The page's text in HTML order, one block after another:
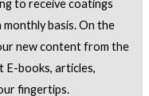
to receive coatings
basis. On the
new content from the
E-books, articles,
fingertips.